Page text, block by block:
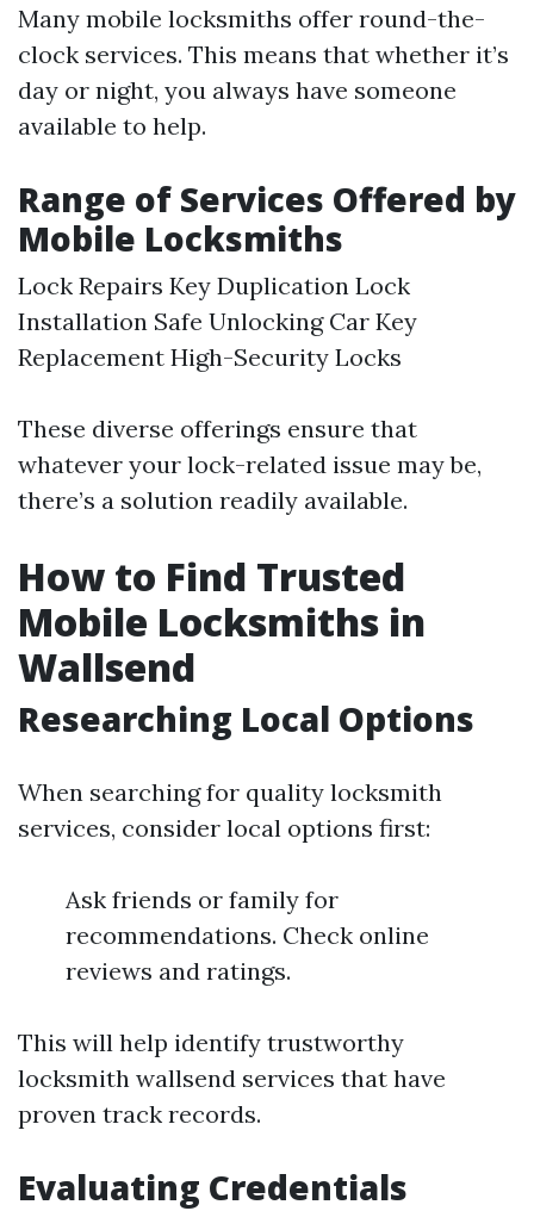
Many mobile locksmiths offer round-the-
clock services. This means that whether it’s
day or night, you always have someone
available to help.
Range of Services Offered by
Mobile Locksmiths
Lock Repairs Key Duplication Lock
Installation Safe Unlocking Car Key
Replacement High-Security Locks
These diverse offerings ensure that
whatever your lock-related issue may be,
there’s a solution readily available.
How to Find Trusted
Mobile Locksmiths in
Wallsend
Researching Local Options
When searching for quality locksmith
services, consider local options first:
Ask friends or family for
recommendations. Check online
reviews and ratings.
This will help identify trustworthy
locksmith wallsend services that have
proven track records.
Evaluating Credentials